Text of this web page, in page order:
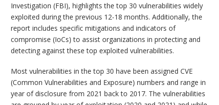
Investigation (FBI), highlights the top 30 vulnerabilities widely
exploited during the previous 12-18 months. Additionally, the
report includes specific mitigations and indicators of
compromise (IoCs) to assist organizations in protecting and
detecting against these top exploited vulnerabilities.
Most vulnerabilities in the top 30 have been assigned CVE
(Common Vulnerabilities and Exposure) numbers and range in
year of disclosure from 2021 back to 2017. The vulnerabilities